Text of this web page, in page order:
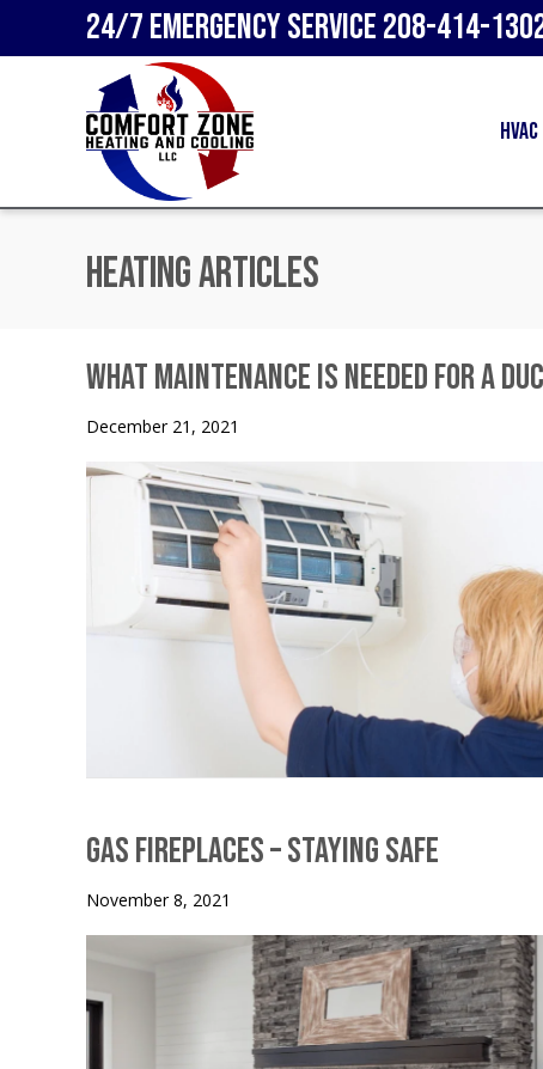
24/7 Emergency Service208-414-
HVAC
Heating Articles
What Maintenance Is Needed for a
December 21, 2021
Gas Fireplaces – Staying Safe
November 8, 2021